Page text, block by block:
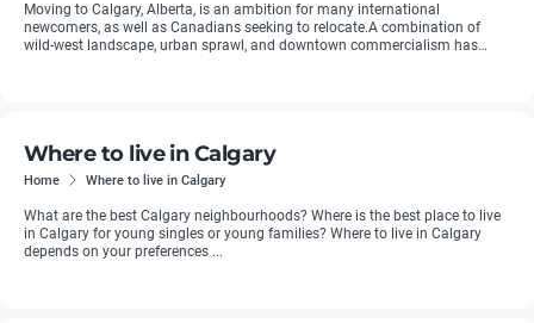
Moving to Calgary, Alberta, is an ambition for many international
newcomers, as well as Canadians seeking to relocate.A combination of
wild-west landscape, urban sprawl, and downtown commercialism has
Where to live in Calgary
Home Where to live in Calgary
What are the best Calgary neighbourhoods? Where is the best place to live
in Calgary for young singles or young families? Where to live in Calgary
depends on your preferences ...